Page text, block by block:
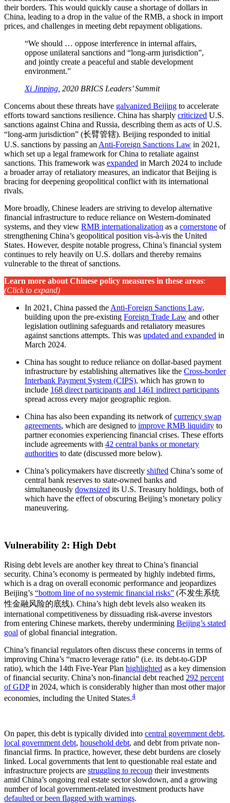
their borders. This would quickly cause a shortage of dollars in
China, leading to a drop in the value of the RMB, a shock in import
prices, and challenges in meeting debt repayment obligations.
“We should … oppose interference in internal affairs,
oppose unilateral sanctions and “long-arm jurisdiction”,
and jointly create a peaceful and stable development
environment.”
Xi Jinping , 2020 BRICS Leaders’ Summit
Concerns about these threats have galvanized Beijing to accelerate
efforts toward sanctions resilience. China has sharply criticized U.S.
sanctions against China and Russia, describing them as acts of U.S.
“long-arm jurisdiction” (长臂管辖). Beijing responded to initial
U.S. sanctions by passing an Anti-Foreign Sanctions Law in 2021,
which set up a legal framework for China to retaliate against
sanctions. This framework was expanded in March 2024 to include
a broader array of retaliatory measures, an indicator that Beijing is
bracing for deepening geopolitical conflict with its international
rivals.
More broadly, Chinese leaders are striving to develop alternative
financial infrastructure to reduce reliance on Western-dominated
systems, and they view RMB internationalization as a cornerstone of
strengthening China’s geopolitical position vis-à-vis the United
States. However, despite notable progress, China’s financial system
continues to rely heavily on U.S. dollars and thereby remains
vulnerable to the threat of sanctions.
Learn more about Chinese policy measures in these areas:
(Click to expand)
In 2021, China passed the Anti-Foreign Sanctions Law,
building upon the pre-existing Foreign Trade Law and other
legislation outlining safeguards and retaliatory measures
against sanctions attempts. This was updated and expanded in
March 2024.
China has sought to reduce reliance on dollar-based payment
infrastructure by establishing alternatives like the Cross-border
Interbank Payment System (CIPS), which has grown to
include 168 direct participants and 1461 indirect participants
spread across every major geographic region.
China has also been expanding its network ofcurrency swap
agreements, which are designed to improve RMB liquidity to
partner economies experiencing financial crises. These efforts
include agreements with 42 central banks or monetary
authorities to date (discussed more below).
China’s policymakers have discreetly shifted China’s some of
central bank reserves to state-owned banks and
simultaneously downsized its U.S. Treasury holdings, both of
which have the effect of obscuring Beijing’s monetary policy
maneuvering.
Vulnerability 2: High Debt
Rising debt levels are another key threat to China’s financial
security. China’s economy is permeated by highly indebted firms,
which is a drag on overall economic performance and jeopardizes
Beijing’s “bottom line of no systemic financial risks” (不发生系统
性金融风险的底线). China’s high debt levels also weaken its
international competitiveness by dissuading risk-averse investors
from entering Chinese markets, thereby undermining Beijing’s stated
goal of global financial integration.
China’s financial regulators often discuss these concerns in terms of
improving China’s “macro leverage ratio” (i.e. its debt-to-GDP
ratio), which the 14th Five-Year Plan highlighted as a key dimension
of financial security. China’s non-financial debt reached 292 percent
of GDPin 2024, which is considerably higher than most other major
economies, including the United States.4
On paper, this debt is typically divided into central government debt,
local government debt, household debt, and debt from private non-
financial firms. In practice, however, these debt burdens are closely
linked. Local governments that lent to questionable real estate and
infrastructure projects are struggling to recoup their investments
amid China’s ongoing real estate sector slowdown, and a growing
number of local government-related investment products have
defaulted or been flagged with warnings.